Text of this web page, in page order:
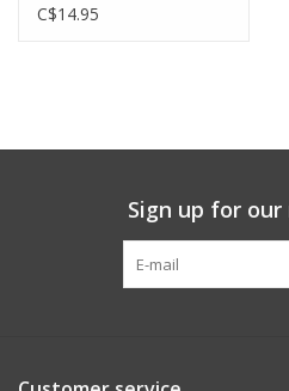
C$14.95
Sign up for